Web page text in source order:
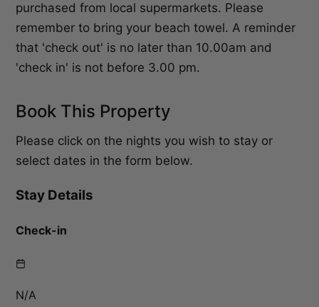
purchased from local supermarkets. Please
remember to bring your beach towel. A reminder
that 'check out' is no later than 10.00am and
'check in' is not before 3.00 pm.
Book This Property
Please click on the nights you wish to stay or
select dates in the form below.